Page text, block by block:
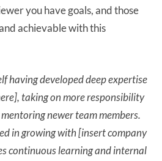
you have goals, and those
achievable with this
having developed deep expertise
taking on more responsibility
newer team members.
in growing with [insert company
continuous learning and internal